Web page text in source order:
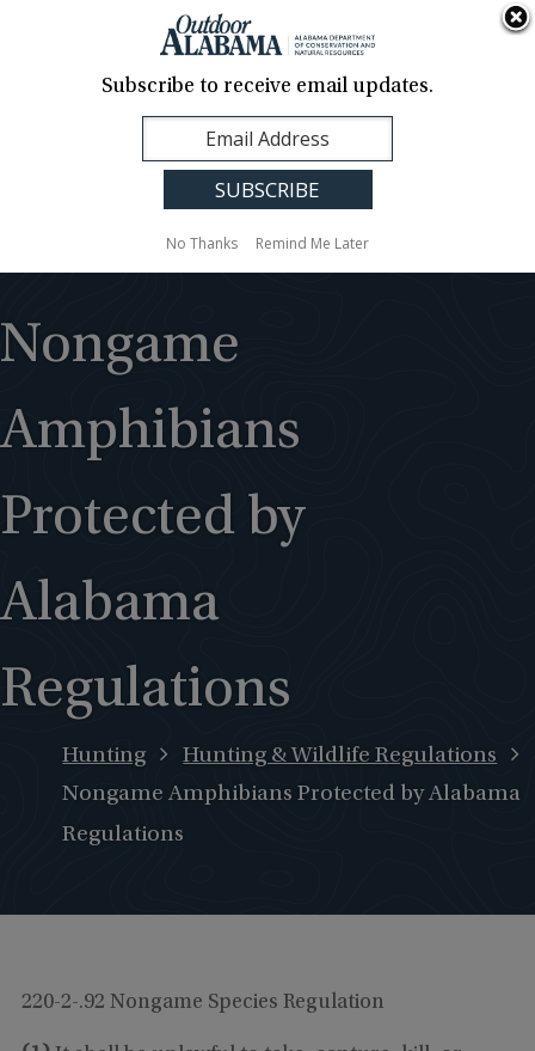
Contact Us
Translation
Sign Up
Alabama
Nongame
Amphibians
Protected by
Alabama
Regulations
Hunting
Hunting & Wildlife Regulations
Nongame Amphibians Protected by Alabama
Regulations
220-2-.92 Nongame Species Regulation
Subscribe to receive email updates.
No Thanks Remind Me Later